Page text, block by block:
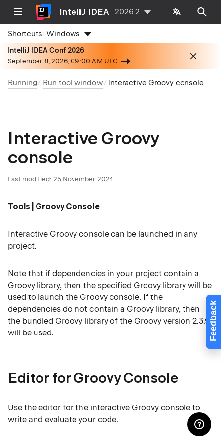
Feedback
IntelliJ IDEA 2026.2
Shortcuts:Windows
IntelliJ IDEA Conf 2026
September 8, 2026, 09:00 AM UTC
Running Run tool window Interactive Groovy console
Interactive Groovy
console
Last modified: 25 November 2024
Tools | Groovy Console
Interactive Groovy console can be launched in any
project.
Note that if dependencies in your project contain a
Groovy library, then the specified Groovy library will be
used to launch the Groovy console. If the
dependencies do not contain a Groovy library, then
the bundled Groovy library of the Groovy version 2.3.9
will be used.
Editor for Groovy Console
Use the editor for the interactive Groovy console to
write and evaluate your code.